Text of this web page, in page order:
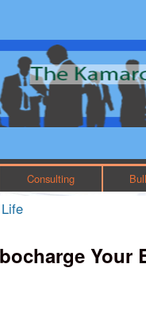
Main menu
Consulting
Your